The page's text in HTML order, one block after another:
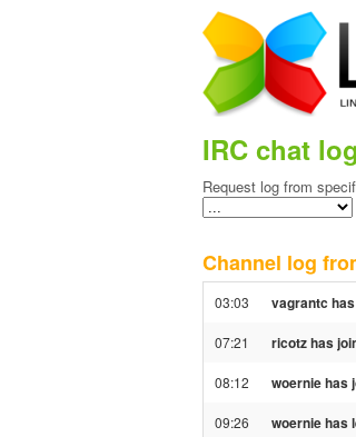
IRC chat
Request log from
Channel log
03:03 vagrantc
07:21 ricotz has
08:12 woernie has
09:26 woernie has